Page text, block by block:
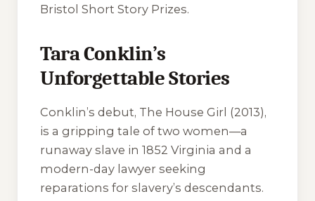
Bristol Short Story Prizes.
Tara Conklin’s
Unforgettable Stories
Conklin’s debut, The House Girl (2013),
is a gripping tale of two women—a
runaway slave in 1852 Virginia and a
modern-day lawyer seeking
reparations for slavery’s descendants.